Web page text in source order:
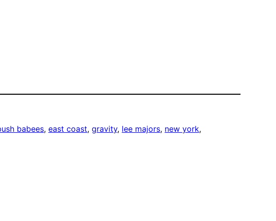
babees, east coast, gravity, lee majors, new york